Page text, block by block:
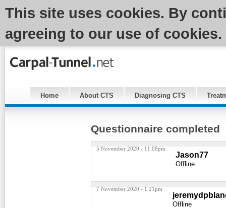
This site uses cookies. By
agreeing to our use of cookies.
Home About CTS Diagnosing CTS
Questionnaire completed
5 November 2020 - 11:08pm
Jason77
Offline
7 November 2020 - 1:21pm
Offline